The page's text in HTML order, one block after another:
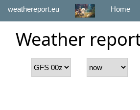
weathereport.eu Home
Weather